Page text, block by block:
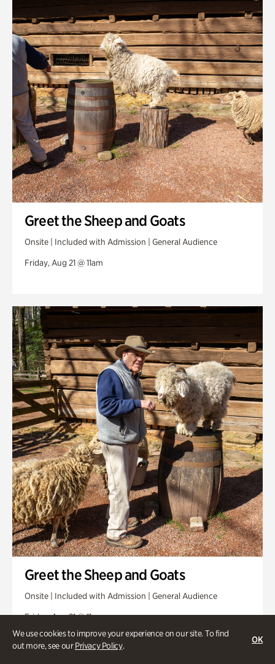
We use cookies to improve your experience on our site. To find
out more, see ourPrivacy Policy.
OK
Greet the Sheep and Goats
Onsite | Included with Admission | General Audience
Friday, Aug 21 @ 11am
Greet the Sheep and Goats
Onsite | Included with Admission | General Audience
Friday, Aug 21 @ 11am